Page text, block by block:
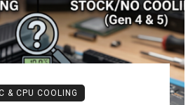
& CPU COOLING